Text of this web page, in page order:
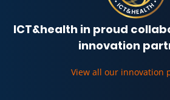
ICT&health in proud
innovation
View all our innovation